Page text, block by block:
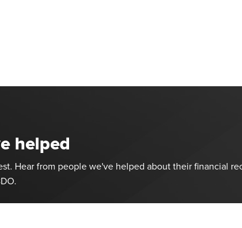
helped
Hear from people we've helped about their financial